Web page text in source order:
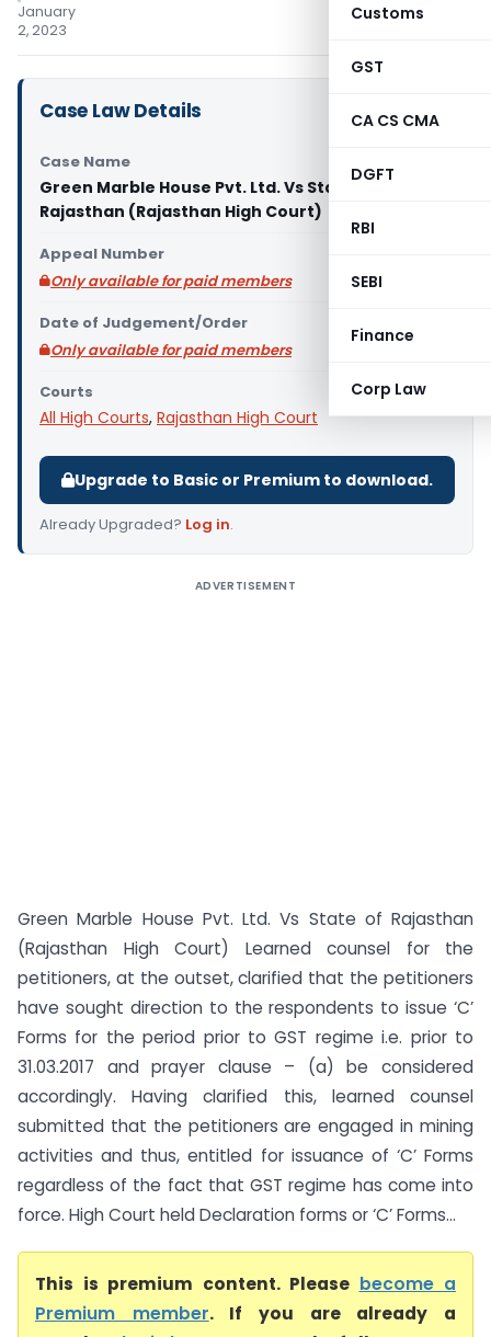
Customs
GST
CA CS CMA
DGFT
RBI
SEBI
Finance
Corp Law
January
2, 2023
Case Law Details
Case Name
Green Marble House Pvt. Ltd. Vs State of
Rajasthan (Rajasthan High Court)
Appeal Number
Only available for paid members
Date of Judgement/Order
Only available for paid members
Courts
All High Courts, Rajasthan High Court
Upgrade to Basic or Premium to download.
Already Upgraded? Log in.
ADVERTISEMENT
Green Marble House Pvt. Ltd. Vs State of Rajasthan
(Rajasthan High Court) Learned counsel for the
petitioners, at the outset, clarified that the petitioners
have sought direction to the respondents to issue ‘C’
Forms for the period prior to GST regime i.e. prior to
31.03.2017 and prayer clause – (a) be considered
accordingly. Having clarified this, learned counsel
submitted that the petitioners are engaged in mining
activities and thus, entitled for issuance of ‘C’ Forms
regardless of the fact that GST regime has come into
force. High Court held Declaration forms or ‘C’ Forms...
This is premium content. Please become a
Premium member. If you are already a